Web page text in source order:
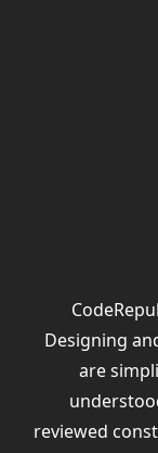
Designing
are
reviewed